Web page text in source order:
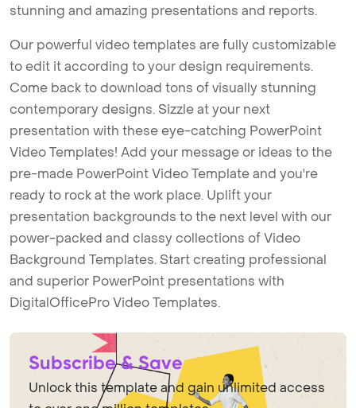
stunning and amazing presentations and reports.
Our powerful video templates are fully customizable
to edit it according to your design requirements.
Come back to download tons of visually stunning
contemporary designs. Sizzle at your next
presentation with these eye-catching PowerPoint
Video Templates! Add your message or ideas to the
pre-made PowerPoint Video Template and you're
ready to rock at the work place. Uplift your
presentation backgrounds to the next level with our
power-packed and classy collections of Video
Background Templates. Start creating professional
and superior PowerPoint presentations with
DigitalOfficePro Video Templates.
Subscribe & Save
Unlock this template and gain unlimited access